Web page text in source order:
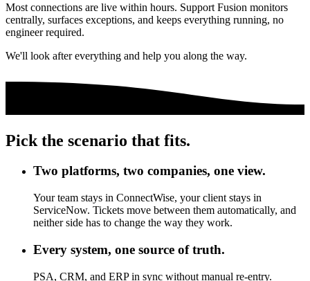
Most connections are live within hours. Support Fusion monitors
centrally, surfaces exceptions, and keeps everything running, no
engineer required.
We'll look after everything and help you along the way.
Pick the scenario that fits.
Two platforms, two companies, one view.
Your team stays in ConnectWise, your client stays in
ServiceNow. Tickets move between them automatically, and
neither side has to change the way they work.
Every system, one source of truth.
PSA, CRM, and ERP in sync without manual re-entry.